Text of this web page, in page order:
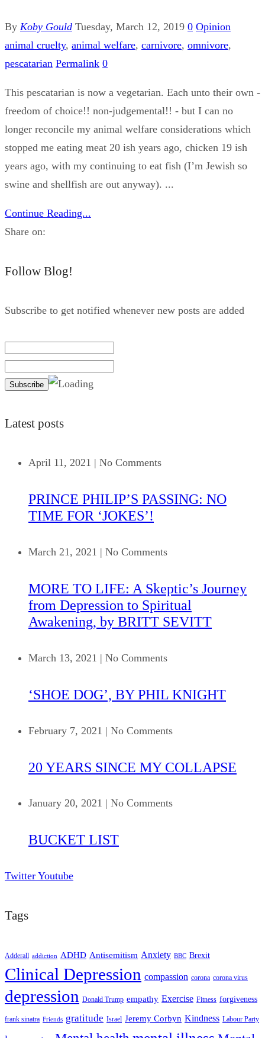
By Koby Gould Tuesday, March 12, 2019 0 Opinion
animal cruelty, animal welfare, carnivore, omnivore,
pescatarian Permalink 0
This pescatarian is now a vegetarian. Each unto their own -
freedom of choice!! non-judgemental!! - but I can no
longer reconcile my animal welfare considerations which
stopped me eating meat 20 ish years ago, chicken 19 ish
years ago, with my continuing to eat fish (I’m Jewish so
swine and shellfish are out anyway). ...
Continue Reading...
Share on:
Follow Blog!
Subscribe to get notified whenever new posts are added
Latest posts
April 11, 2021 | No Comments
PRINCE PHILIP’S PASSING: NO
TIME FOR ‘JOKES’!
March 21, 2021 | No Comments
MORE TO LIFE: A Skeptic’s Journey
from Depression to Spiritual
Awakening, by BRITT SEVITT
March 13, 2021 | No Comments
‘SHOE DOG’, BY PHIL KNIGHT
February 7, 2021 | No Comments
20 YEARS SINCE MY COLLAPSE
January 20, 2021 | No Comments
BUCKET LIST
Twitter Youtube
Tags
Adderall addiction ADHD Antisemitism Anxiety BBC Brexit
Clinical Depression compassion corona corona virus
depression Donald Trump empathy Exercise Fitness forgiveness
frank sinatra Friends gratitude Israel Jeremy Corbyn Kindness Labour Party